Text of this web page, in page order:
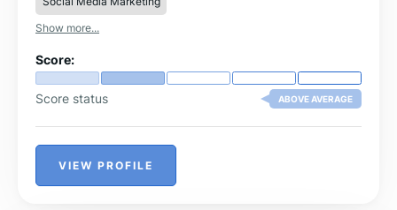
Show more...
Score:
Score status ABOVE AVERAGE
VIEW PROFILE